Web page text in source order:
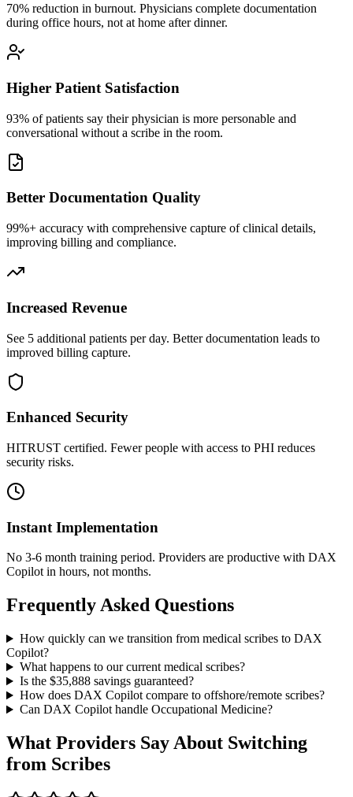
70% reduction in burnout. Physicians complete documentation
during office hours, not at home after dinner.
Higher Patient Satisfaction
93% of patients say their physician is more personable and
conversational without a scribe in the room.
Better Documentation Quality
99%+ accuracy with comprehensive capture of clinical details,
improving billing and compliance.
Increased Revenue
See 5 additional patients per day. Better documentation leads to
improved billing capture.
Enhanced Security
HITRUST certified. Fewer people with access to PHI reduces
security risks.
Instant Implementation
No 3-6 month training period. Providers are productive with DAX
Copilot in hours, not months.
Frequently Asked Questions
How quickly can we transition from medical scribes to DAX
Copilot?
What happens to our current medical scribes?
Is the $35,888savings guaranteed?
How does DAX Copilot compare to offshore/remote scribes?
Can DAX Copilot handle Occupational Medicine?
What Providers Say About Switching
from Scribes